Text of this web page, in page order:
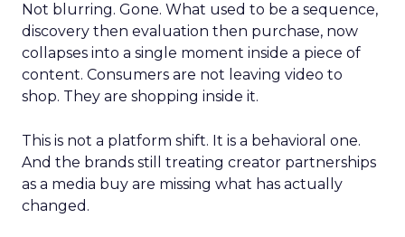
Not blurring. Gone. What used to be a sequence,
discovery then evaluation then purchase, now
collapses into a single moment inside a piece of
content. Consumers are not leaving video to
shop. They are shopping inside it.
This is not a platform shift. It is a behavioral one.
And the brands still treating creator partnerships
as a media buy are missing what has actually
changed.